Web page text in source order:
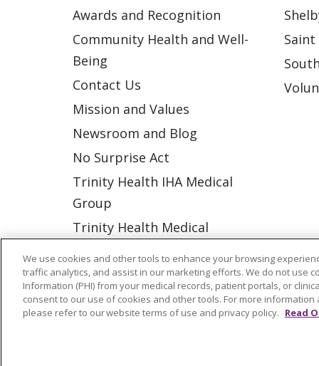
Awards and Recognition
Community Health and Well-
Being
Contact Us
Mission and Values
Newsroom and Blog
No Surprise Act
Trinity Health IHA Medical
Group
Trinity Health Medical
© 2026 Trinity Health
CONTACT US
NOTICE OF NONDISCRIMINATION
We use cookies and other tools to enhance your browsing
traffic analytics, and assist in our marketing efforts. We do not use
Information (PHI) from your medical records, patient portals, or
consent to our use of cookies and other tools. For more
please refer to our website terms of use and privacy policy. Read